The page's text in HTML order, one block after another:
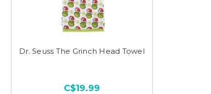
Dr. Seuss The Grinch Head Towel
C$19.99